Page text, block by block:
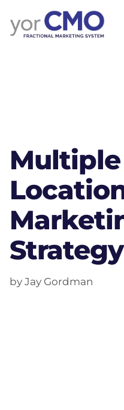
Multiple
Strategy
by Jay Gordman